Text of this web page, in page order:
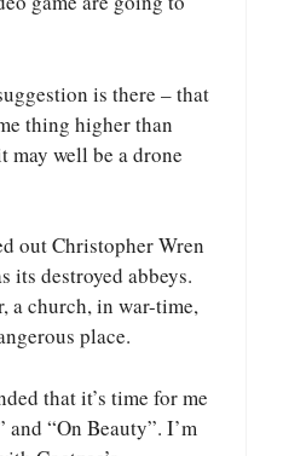
is there – that
thing higher than
may well be a drone
out Christopher Wren
its destroyed abbeys.
a church, in war-time,
place.
that it’s time for me
“On Beauty”. I’m